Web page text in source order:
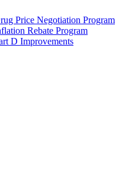
Price Negotiation Program
Rebate Program
D Improvements